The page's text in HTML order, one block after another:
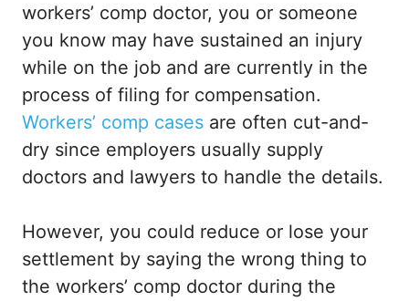
workers’ comp doctor, you or someone
you know may have sustained an injury
while on the job and are currently in the
process of filing for compensation.
Workers’ comp cases are often cut-and-
dry since employers usually supply
doctors and lawyers to handle the details.
However, you could reduce or lose your
settlement by saying the wrong thing to
the workers’ comp doctor during the